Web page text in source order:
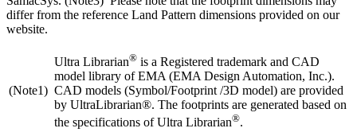
differ from the reference Land Pattern dimensions provided on our
website.
(Note1)
Ultra Librarian® is a Registered trademark and CAD
model library of EMA (EMA Design Automation, Inc.).
CAD models (Symbol/Footprint /3D model) are provided
by UltraLibrarian®. The footprints are generated based on
the specifications of Ultra Librarian®.